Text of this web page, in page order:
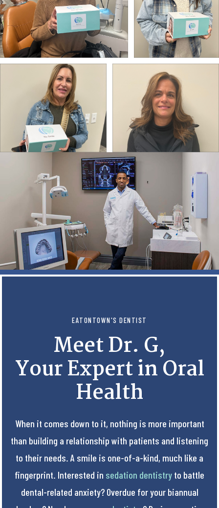
EATONTOWN'S DENTIST
Meet Dr. G,
Your Expert in Oral
Health
When it comes down to it, nothing is more important
than building a relationship with patients and listening
to their needs. A smile is one-of-a-kind, much like a
fingerprint. Interested in sedation dentistry to battle
dental-related anxiety? Overdue for your biannual